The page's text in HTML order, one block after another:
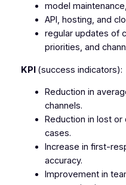
model
API, hosting, and
regular updates of
priorities, and
KPI (success indicators):
Reduction in
channels.
Reduction in lost
cases.
Increase in first-
accuracy.
Improvement in